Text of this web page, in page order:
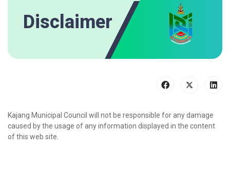
Disclaimer
Kajang Municipal Council will not be responsible for any damage
caused by the usage of any information displayed in the content
of this web site.